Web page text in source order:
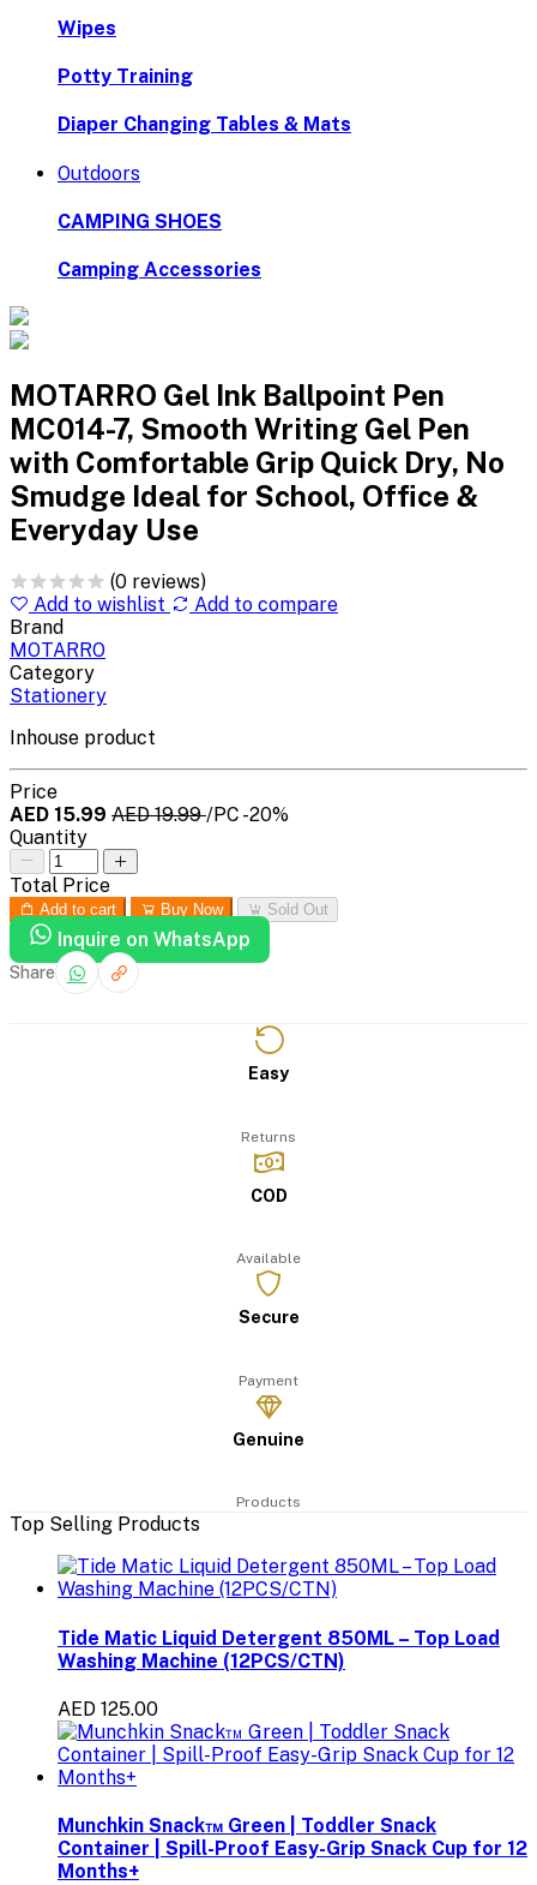
Wipes
Potty Training
Diaper Changing Tables & Mats
Outdoors
CAMPING SHOES
Camping Accessories
MOTARRO Gel Ink Ballpoint Pen
MC014-7, Smooth Writing Gel Pen
with Comfortable Grip Quick Dry, No
Smudge Ideal for School, Office &
Everyday Use
(0 reviews)
Add to wishlist
Add to compare
Brand
MOTARRO
Category
Stationery
Inhouse product
Price
AED 15.99 AED 19.99/PC -20%
Quantity
Total Price
Add to cart Buy Now Sold Out
Inquire on WhatsApp
Share
Easy
Returns
COD
Available
Secure
Payment
Genuine
Products
Top Selling Products
Tide Matic Liquid Detergent 850ML – Top Load
Washing Machine (12PCS/CTN)
AED 125.00
Munchkin Snack™ Green | Toddler Snack
Container | Spill-Proof Easy-Grip Snack Cup for 12
Months+